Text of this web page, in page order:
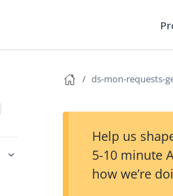
ds-mon-requests-
Help us
5-10 minute
how we’re